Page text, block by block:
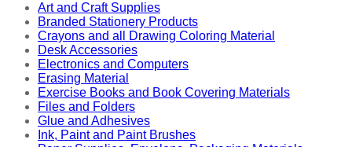
Art and Craft Supplies
Branded Stationery Products
Crayons and all Drawing Coloring Material
Desk Accessories
Electronics and Computers
Erasing Material
Exercise Books and Book Covering Materials
Files and Folders
Glue and Adhesives
Ink, Paint and Paint Brushes